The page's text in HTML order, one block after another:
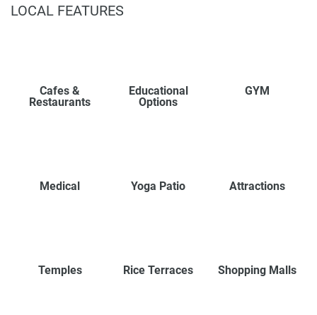
LOCAL FEATURES
Cafes &
Restaurants
Educational
Options
GYM
Medical Yoga Patio Attractions
Temples Rice Terraces Shopping Malls